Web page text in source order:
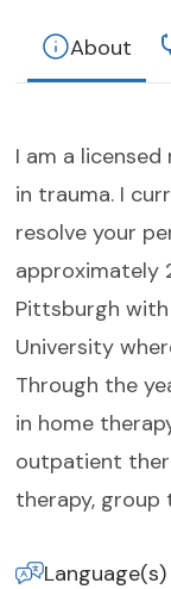
About
I am a
in trauma. I
resolve your
approximately
Pittsburgh
University
Through the
in home
outpatient
therapy, group